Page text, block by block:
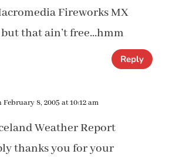
Fireworks MX
but that ain’t free…hmm
Reply
February 8, 2005 at 10:12 am
Weather Report
thanks you for your